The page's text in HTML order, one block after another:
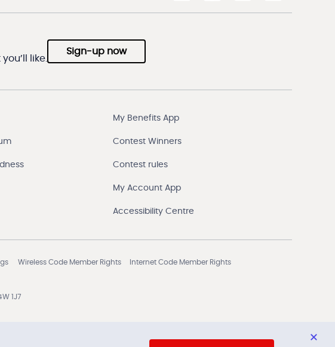
like.
Sign-up now
My Benefits App
Contest Winners
Contest rules
My Account App
Accessibility Centre
Wireless Code Member Rights Internet Code Member Rights
1J7